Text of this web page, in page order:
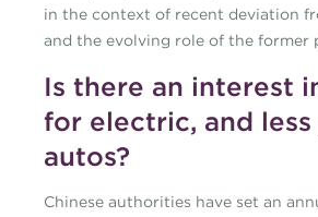
in the context of recent deviation
and the evolving role of the former
Is there an interest
for electric, and
autos?
Chinese authorities have set an